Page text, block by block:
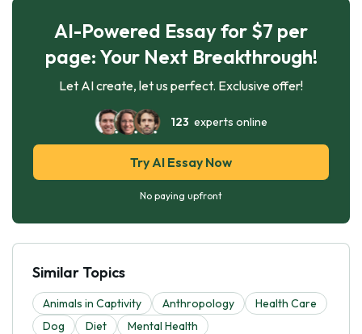
AI-Powered Essay for $7 per
page: Your Next Breakthrough!
Let AI create, let us perfect. Exclusive offer!
123 experts online
Try AI Essay Now
No paying upfront
Similar Topics
Animals in Captivity Anthropology
Health Care
Dog
Diet
Mental Health